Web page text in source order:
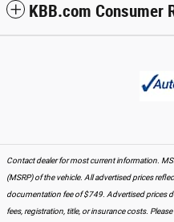
KBB.com Consumer
Contact dealer for most current information.
(MSRP) of the vehicle. All advertised prices
documentation fee of $749. Advertised prices
fees, registration, title, or insurance costs.